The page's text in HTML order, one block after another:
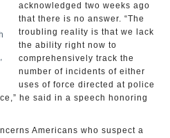
acknowledged two weeks ago
that there is no answer. “The
troubling reality is that we lack
the ability right now to
comprehensively track the
number of incidents of either
uses of force directed at police
he said in a speech honoring
Americans who suspect a